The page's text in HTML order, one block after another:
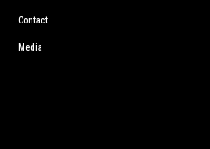
Contact
Media